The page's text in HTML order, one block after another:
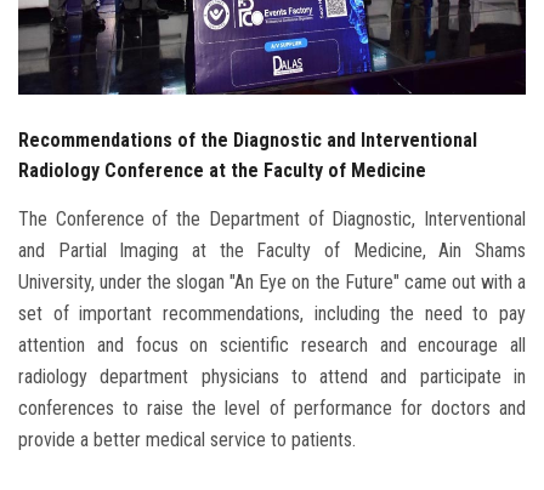
Visitors
Recommendations of the Diagnostic and Interventional
Radiology Conference at the Faculty of Medicine
The Conference of the Department of Diagnostic, Interventional
and Partial Imaging at the Faculty of Medicine, Ain Shams
University, under the slogan "An Eye on the Future" came out with a
set of important recommendations, including the need to pay
attention and focus on scientific research and encourage all
radiology department physicians to attend and participate in
conferences to raise the level of performance for doctors and
provide a better medical service to patients.